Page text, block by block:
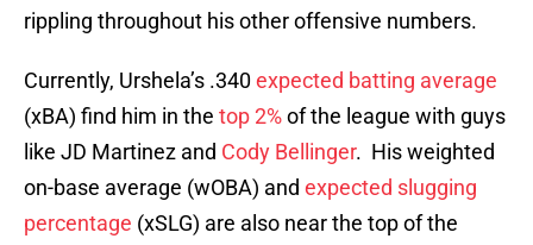
rippling throughout his other offensive numbers.
Currently, Urshela’s .340expected batting average
(xBA) find him in the top 2%of the league with guys
like JD Martinez and Cody Bellinger. His weighted
on-base average (wOBA) and expected slugging
percentage (xSLG) are also near the top of the